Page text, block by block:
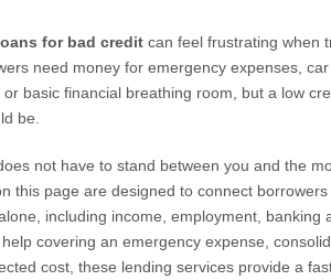
for bad credit can feel frustrating when
need money for emergency expenses,
basic financial breathing room, but a low
be.
not have to stand between you and the
this page are designed to connect
including income, employment, banking
covering an emergency expense,
cost, these lending services provide a